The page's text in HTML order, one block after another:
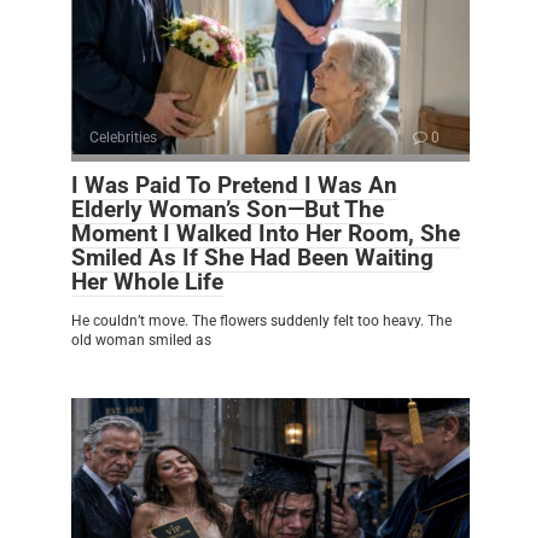
Celebrities 0
I Was Paid To Pretend I Was An
Elderly Woman’s Son—But The
Moment I Walked Into Her Room, She
Smiled As If She Had Been Waiting
Her Whole Life
He couldn’t move. The flowers suddenly felt too heavy. The
old woman smiled as